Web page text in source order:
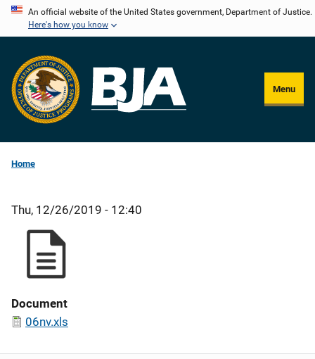
Skip
content
An official website of the United States government, Department of Justice.
Here's how you know
Menu
Home
Thu, 12/26/2019 - 12:40
Document
06nv.xls